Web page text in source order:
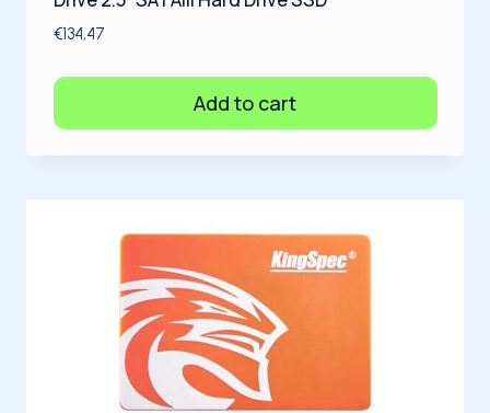
€134,47
Add to cart